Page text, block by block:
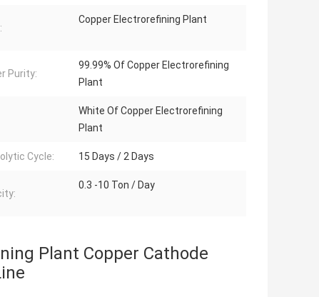
Copper Electrorefining Plant
Purity:
99.99% Of Copper Electrorefining
Plant
White Of Copper Electrorefining
Plant
Cycle: 15 Days / 2 Days
0.3 -10 Ton / Day
Plant Copper Cathode